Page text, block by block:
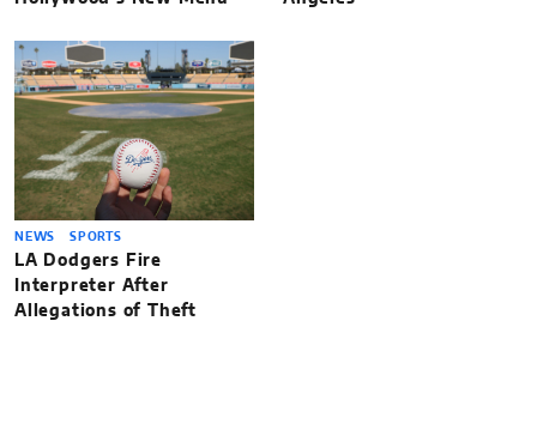
NEWS SPORTS
LA Dodgers Fire
Interpreter After
Allegations of Theft